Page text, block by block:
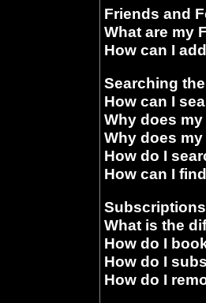
Friends and
What are my
How can I
Searching
How can I
Why does
Why does
How do I
How can I
What is the
How do I
How do I
How do I